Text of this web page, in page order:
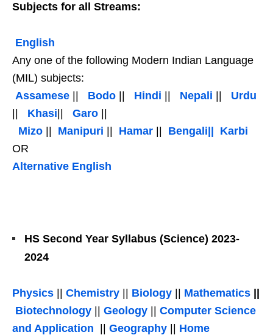
Subjects for all Streams:
English
Any one of the following Modern Indian Language
(MIL) subjects:
Assamese
Bodo Hindi Nepali
Urdu
Khasi Garo
Mizo
Manipuri Hamar Bengali|| Karbi
OR
Alternative English
HS Second Year Syllabus (Science) 2023-
2024
Physics Chemistry Biology Mathematics
Biotechnology
Geology
Computer Science
and Application
Geography
Home